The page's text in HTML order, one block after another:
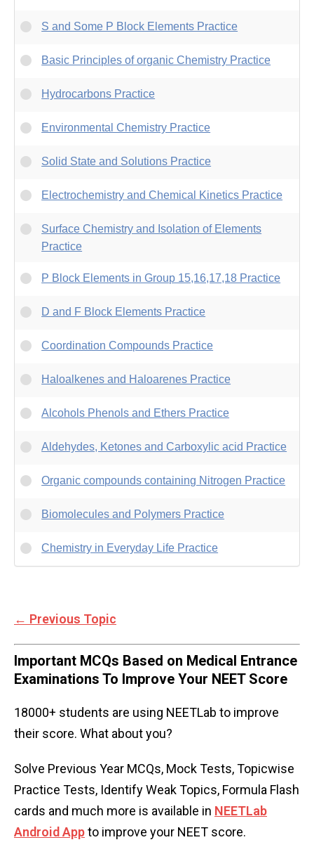
S and Some P Block Elements Practice
Basic Principles of organic Chemistry Practice
Hydrocarbons Practice
Environmental Chemistry Practice
Solid State and Solutions Practice
Electrochemistry and Chemical Kinetics Practice
Surface Chemistry and Isolation of Elements
Practice
P Block Elements in Group 15,16,17,18 Practice
D and F Block Elements Practice
Coordination Compounds Practice
Haloalkenes and Haloarenes Practice
Alcohols Phenols and Ethers Practice
Aldehydes, Ketones and Carboxylic acid Practice
Organic compounds containing Nitrogen Practice
Biomolecules and Polymers Practice
Chemistry in Everyday Life Practice
← Previous Topic
Important MCQs Based on Medical Entrance
Examinations To Improve Your NEET Score
18000+ students are using NEETLab to improve
their score. What about you?
Solve Previous Year MCQs, Mock Tests, Topicwise
Practice Tests, Identify Weak Topics, Formula Flash
cards and much more is available in NEETLab
Android Appto improve your NEET score.